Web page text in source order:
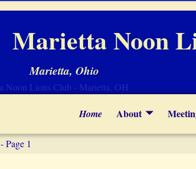
Marietta Noon
Marietta, Ohio
Home About
- Page 1